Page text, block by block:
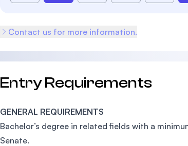
Contact us for more information.
Entry Requirements
GENERAL REQUIREMENTS
Bachelor’s degree in related fields with a
Senate.